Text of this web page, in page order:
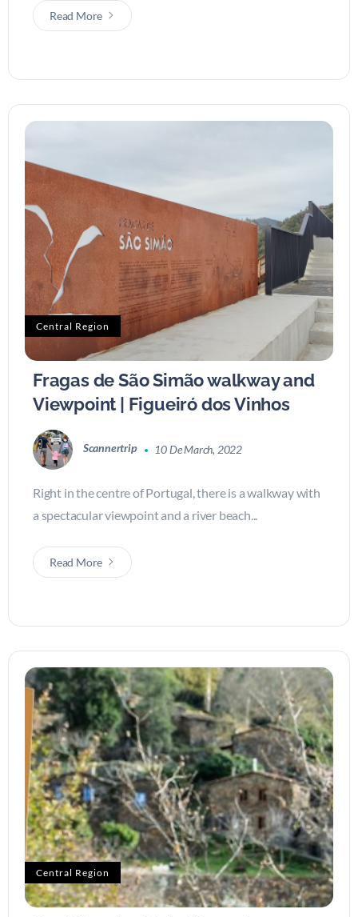
Read More
Central Region
Fragas de São Simão walkway and
Viewpoint | Figueiró dos Vinhos
Scannertrip 10 De March, 2022
Right in the centre of Portugal, there is a walkway with
a spectacular viewpoint and a river beach...
Read More
Central Region